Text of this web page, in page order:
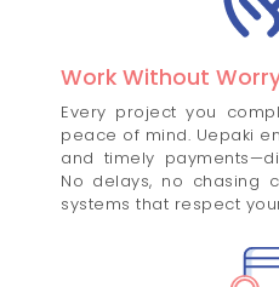
Work Without
Every project you
peace of mind. Uepaki
and timely
No delays, no chasing
systems that respect